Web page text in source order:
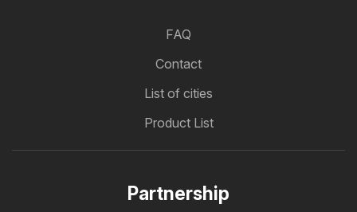
FAQ
Contact
List of cities
Product List
Partnership